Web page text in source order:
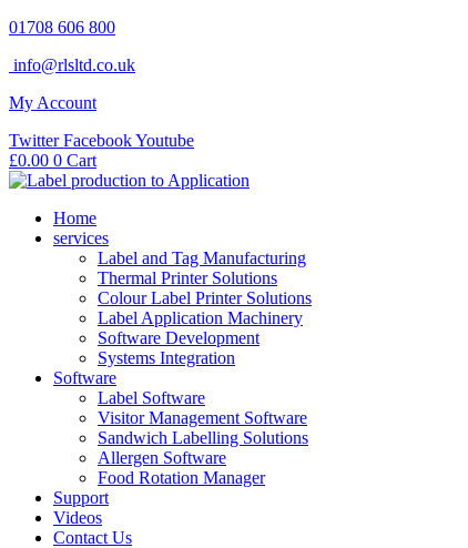
Skip
content
01708 606 800
info@rlsltd.co.uk
My Account
Twitter FacebookYoutube
£0.00 0 Cart
Home
services
Label and Tag Manufacturing
Thermal Printer Solutions
Colour Label Printer Solutions
Label Application Machinery
Software Development
Systems Integration
Software
Label Software
Visitor Management Software
Sandwich Labelling Solutions
Allergen Software
Food Rotation Manager
Support
Videos
Contact Us